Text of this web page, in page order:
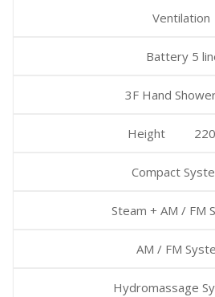
Ventilation
Battery 5
3F Hand
Height 220
Compact
Steam + AM / FM
AM / FM
Hydromassage